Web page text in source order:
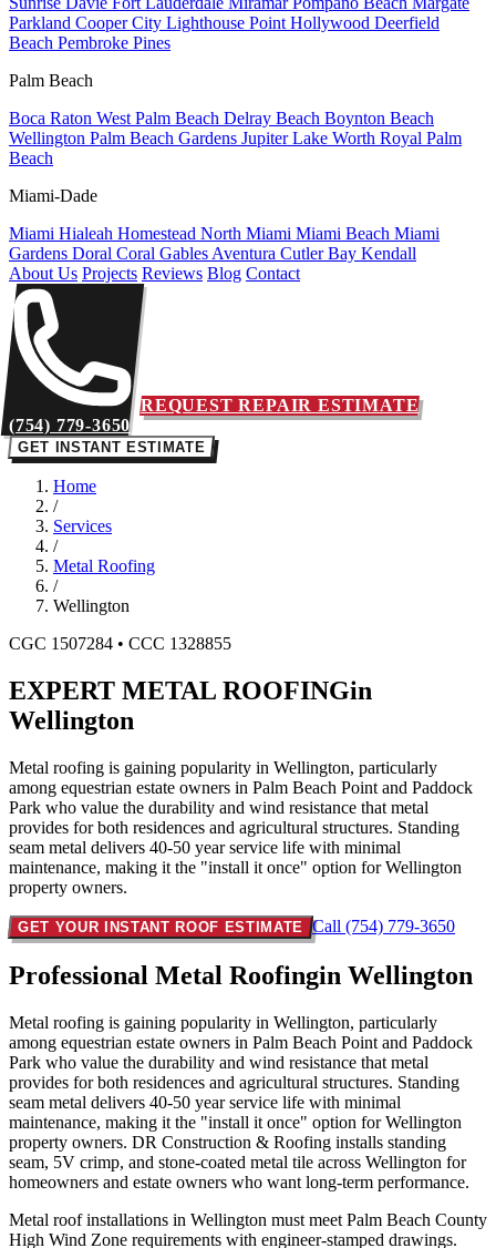
Parkland Cooper City Lighthouse Point Hollywood Deerfield
Beach Pembroke Pines
Palm Beach
Boca Raton West Palm Beach Delray Beach Boynton Beach
Wellington Palm Beach Gardens JupiterLake Worth Royal Palm
Beach
Miami-Dade
Miami Hialeah Homestead North Miami Miami Beach Miami
Gardens Doral Coral Gables Aventura Cutler Bay Kendall
About Us Projects Reviews Blog Contact
(754) 779-3650
REQUEST REPAIR ESTIMATE
GET INSTANT ESTIMATE
Home
/
Services
/
Metal Roofing
/
Wellington
CGC 1507284 • CCC 1328855
EXPERT METAL ROOFINGin
Wellington
Metal roofing is gaining popularity in Wellington, particularly
among equestrian estate owners in Palm Beach Point and Paddock
Park who value the durability and wind resistance that metal
provides for both residences and agricultural structures. Standing
seam metal delivers 40-50 year service life with minimal
maintenance, making it the "install it once" option for Wellington
property owners.
GET YOUR INSTANT ROOF ESTIMATE Call (754) 779-3650
Professional Metal Roofingin Wellington
Metal roofing is gaining popularity in Wellington, particularly
among equestrian estate owners in Palm Beach Point and Paddock
Park who value the durability and wind resistance that metal
provides for both residences and agricultural structures. Standing
seam metal delivers 40-50 year service life with minimal
maintenance, making it the "install it once" option for Wellington
property owners. DR Construction & Roofing installs standing
seam, 5V crimp, and stone-coated metal tile across Wellington for
homeowners and estate owners who want long-term performance.
Metal roof installations in Wellington must meet Palm Beach County
High Wind Zone requirements with engineer-stamped drawings.